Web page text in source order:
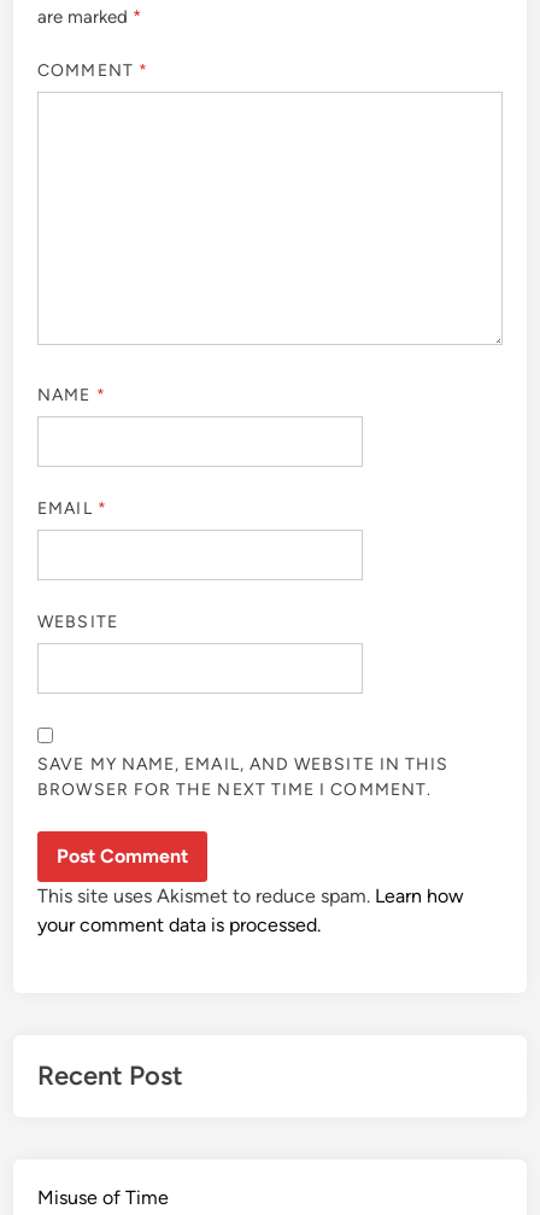
are marked *
COMMENT *
NAME *
EMAIL *
WEBSITE
SAVE MY NAME, EMAIL, AND WEBSITE IN THIS
BROWSER FOR THE NEXT TIME I COMMENT.
This site uses Akismet to reduce spam. Learn how
your comment data is processed.
Recent Post
Misuse of Time